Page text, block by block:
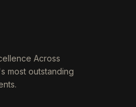
Across
most outstanding